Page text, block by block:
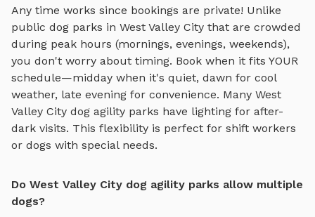
Any time works since bookings are private! Unlike
public dog parks in West Valley City that are crowded
during peak hours (mornings, evenings, weekends),
you don't worry about timing. Book when it fits YOUR
schedule—midday when it's quiet, dawn for cool
weather, late evening for convenience. Many West
Valley City dog agility parks have lighting for after-
dark visits. This flexibility is perfect for shift workers
or dogs with special needs.
Do West Valley City dog agility parks allow multiple
dogs?